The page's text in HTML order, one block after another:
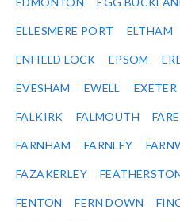
ELLESMERE PORT ELTHAM
ENFIELD LOCK EPSOM
EVESHAM EWELL EXETER
FALKIRK FALMOUTH
FARNHAM FARNLEY
FAZAKERLEY
FENTON FERN DOWN